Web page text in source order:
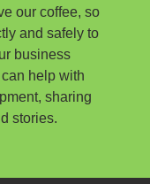
our coffee, so
and safely to
business
help with
sharing
stories.